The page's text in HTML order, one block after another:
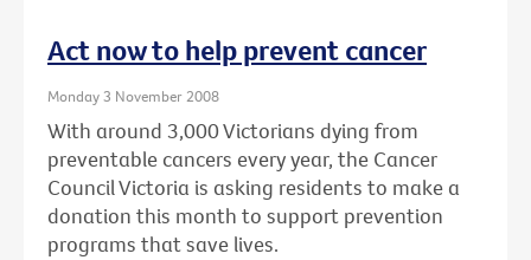
Act now to help prevent cancer
Monday 3 November 2008
With around 3,000 Victorians dying from
preventable cancers every year, the Cancer
Council Victoria is asking residents to make a
donation this month to support prevention
programs that save lives.